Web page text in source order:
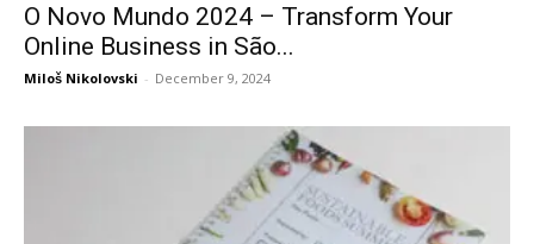
O Novo Mundo 2024 – Transform Your
Online Business in São...
Miloš Nikolovski - December 9, 2024